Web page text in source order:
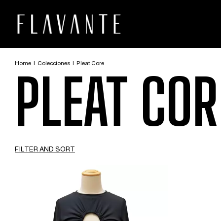
Home | Colecciones | Pleat Core
PLEAT
FILTER AND SORT